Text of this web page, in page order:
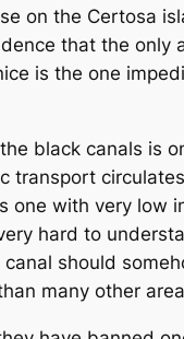
on the Certosa
that the only
is the one
black canals is
transport
one with very low
hard to
should
many other